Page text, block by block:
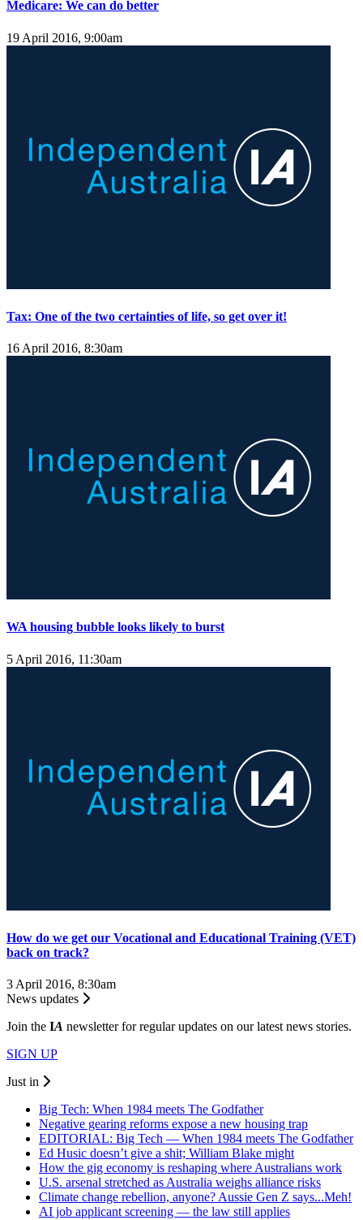
Medicare: We can do better
19 April 2016, 9:00am
Tax: One of the two certainties of life, so get over it!
16 April 2016, 8:30am
WA housing bubble looks likely to burst
5 April 2016, 11:30am
How do we get our Vocational and Educational Training (VET)
back on track?
3 April 2016, 8:30am
News updates
Join the IA newsletter for regular updates on our latest news stories.
SIGN UP
Just in
Big Tech: When 1984 meets The Godfather
Negative gearing reforms expose a new housing trap
EDITORIAL: Big Tech — When 1984 meets The Godfather
Ed Husic doesn’t give a shit; William Blake might
How the gig economy is reshaping where Australians work
U.S. arsenal stretched as Australia weighs alliance risks
Climate change rebellion, anyone? Aussie Gen Z says...Meh!
AI job applicant screening — the law still applies